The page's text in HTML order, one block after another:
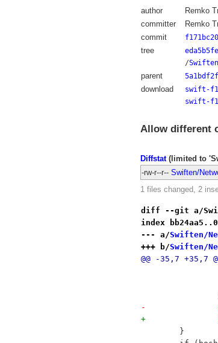
author Remko
committer
Remko
commit
tree
/
parent
download
swift-
swift-
Allow different
Diffstat(limited to
-rw-r--r-- Swiften/
1 files changed, 2
diff --git a/
index
--- a/Swiften/
+++ b/Swiften/
@@ -35,7 +35,7
}